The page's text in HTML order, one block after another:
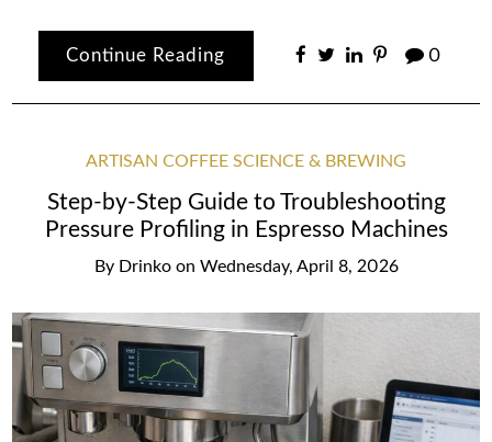
Continue Reading 0
ARTISAN COFFEE SCIENCE & BREWING
Step-by-Step Guide to Troubleshooting
Pressure Profiling in Espresso Machines
By Drinko on Wednesday, April 8, 2026